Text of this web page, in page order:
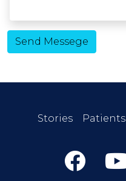
Send Messege
Stories Patients